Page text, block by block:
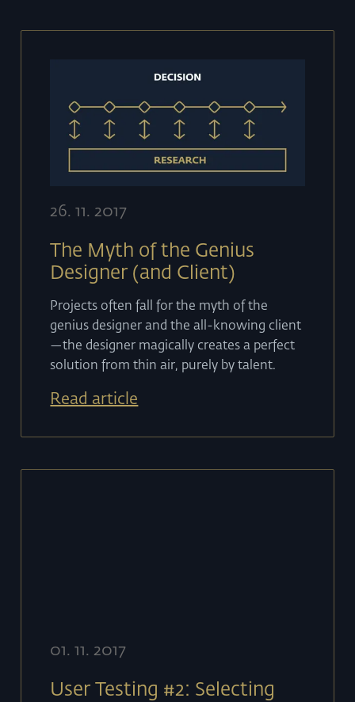
26. 11. 2017
The Myth of the Genius
Designer (and Client)
Projects often fall for the myth of the
genius designer and the all-knowing client
—the designer magically creates a perfect
solution from thin air, purely by talent.
Read article
01. 11. 2017
User Testing #2: Selecting